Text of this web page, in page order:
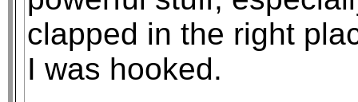
clapped in the right
I was hooked.